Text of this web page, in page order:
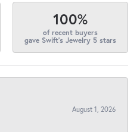
100%
of recent buyers
gave Swift's Jewelry 5 stars
August 1, 2026